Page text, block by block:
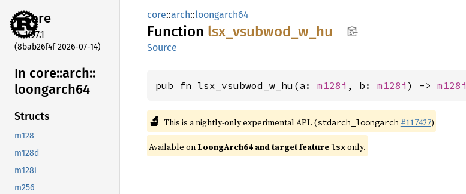
core
1.97.1
(8bab26f4f 2026-07-14)
In core::arch::
loongarch64
Structs
m128
m128d
m128i
m256
core::arch::loongarch64
Function lsx_ vsubwod_ w_ hu
Source
pub fn lsx_vsubwod_w_hu(a: m128i , b: m128i ) -> m128i
🔬 This is a nightly-only experimental API. (stdarch_loongarch #117427)
Available on LoongArch64 and target featurelsxonly.